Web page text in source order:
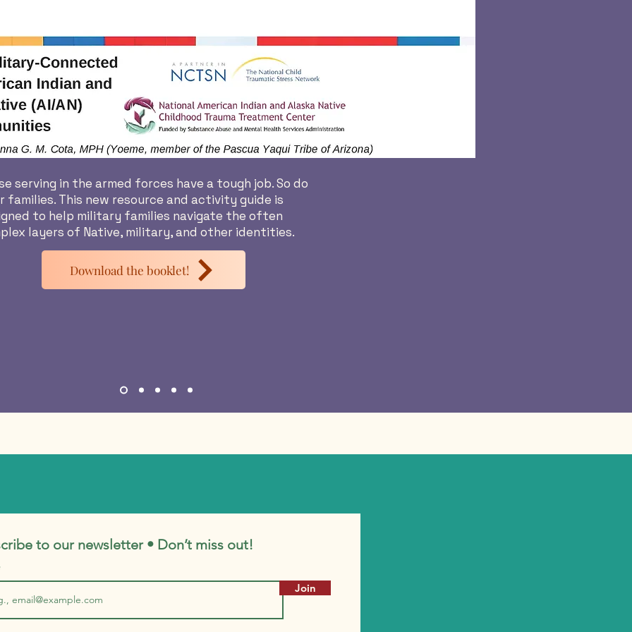
serving in the armed forces have a tough job. So do
families. This new resource and activity guide is
to help military families navigate the often
layers of Native, military, and other identities.
Download the booklet!
to our newsletter • Don’t miss out!
Join